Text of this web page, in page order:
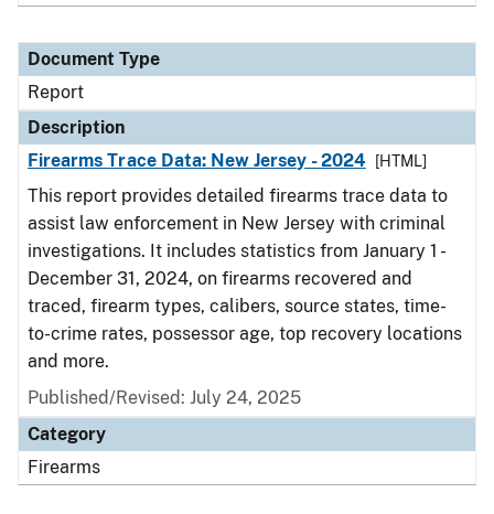
Document Type
Report
Description
Firearms Trace Data: New Jersey - 2024
[HTML]
This report provides detailed firearms trace data to
assist law enforcement in New Jersey with criminal
investigations. It includes statistics from January 1 -
December 31, 2024, on firearms recovered and
traced, firearm types, calibers, source states, time-
to-crime rates, possessor age, top recovery locations
and more.
Published/Revised: July 24, 2025
Category
Firearms